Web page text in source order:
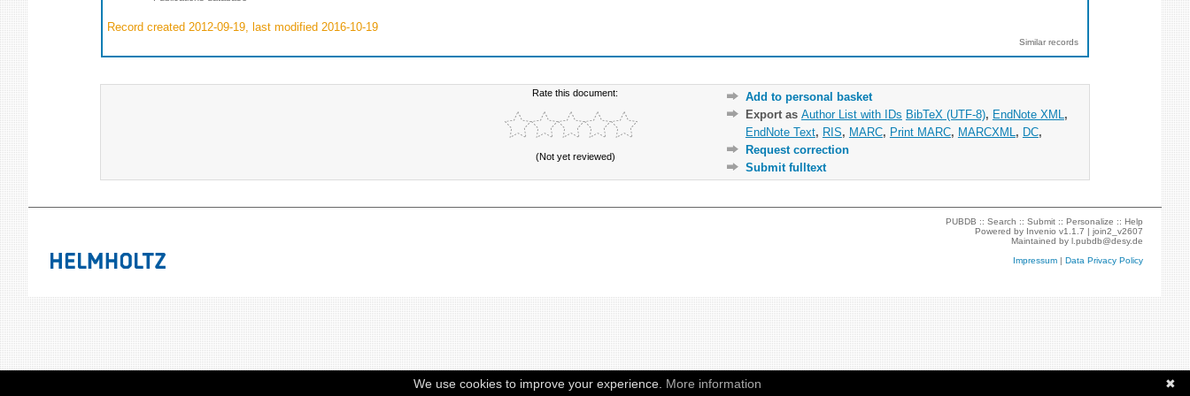
Record created 2012-09-19, last modified 2016-10-19
Similar records
Rate this document:
(Not yet reviewed)
Add to personal basket
Export as Author List with IDs BibTeX (UTF-8), EndNote XML ,
EndNote Text, RIS, MARC, Print MARC, MARCXML , DC,
Request correction
Submit fulltext
PUBDB ::Search ::Submit ::Personalize ::Help
Powered by Invenio v1.1.7 |join2_v2607
Maintained byl.pubdb@desy.de
Impressum |Data Privacy Policy
✖
We use cookies to improve your experience. More information